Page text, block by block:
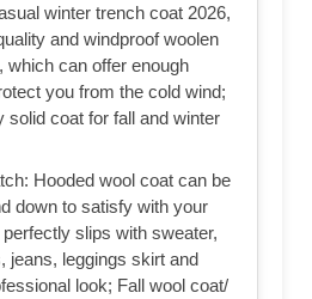
winter trench coat 2026,
and windproof woolen
which can offer enough
you from the cold wind;
solid coat for fall and winter
Hooded wool coat can be
down to satisfy with your
slips with sweater,
jeans, leggings skirt and
look; Fall wool coat/